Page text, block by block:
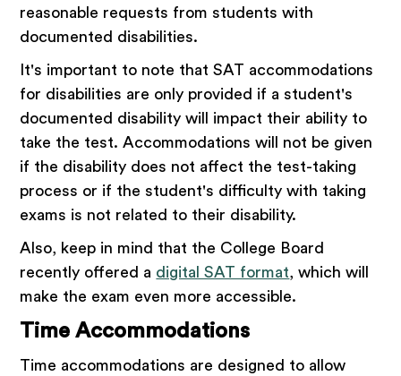
reasonable requests from students with
documented disabilities.
It's important to note that SAT accommodations
for disabilities are only provided if a student's
documented disability will impact their ability to
take the test. Accommodations will not be given
if the disability does not affect the test-taking
process or if the student's difficulty with taking
exams is not related to their disability.
Also, keep in mind that the College Board
recently offered a digital SAT format, which will
make the exam even more accessible.
Time Accommodations
Time accommodations are designed to allow